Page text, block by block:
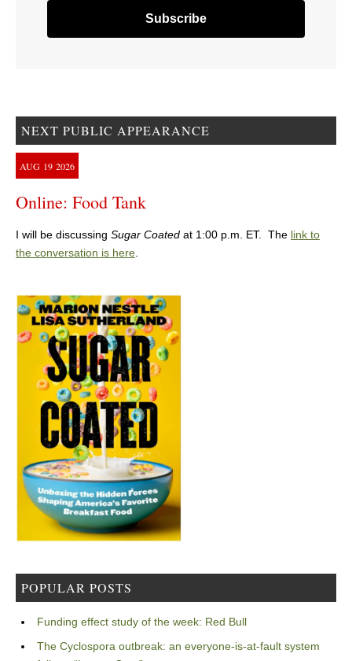
NEXT PUBLIC APPEARANCE
AUG 19 2026
Online: Food Tank
I will be discussing Sugar Coated at 1:00 p.m. ET. The link to
the conversation is here
POPULAR POSTS
Funding effect study of the week: Red Bull
The Cyclospora outbreak: an everyone-is-at-fault system